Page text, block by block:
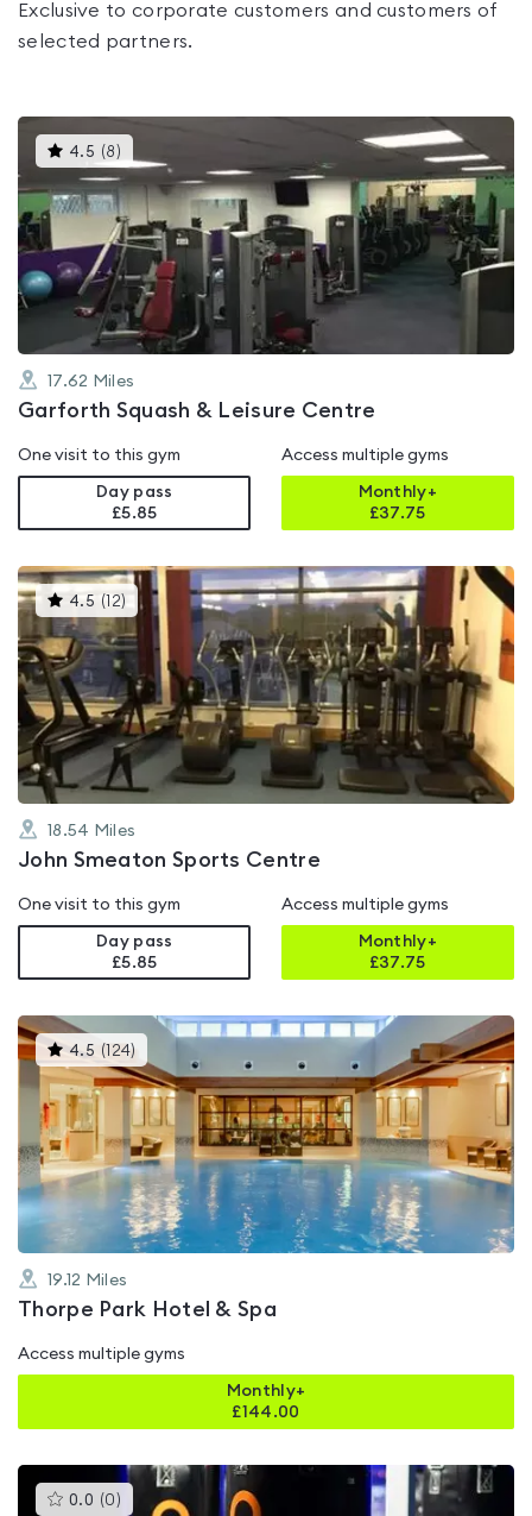
Exclusive to corporate customers and customers of
selected partners.
4.5 (8 )This
gyms
is
rated
4.5
out
of
5
17.62 Miles
Garforth Squash & Leisure Centre
One visit to this gym
Day pass
£5.85
Access multiple gyms
Monthly+
£37.75
4.5 ( 12) This
gyms
rated
4.5
out
of
5
18.54 Miles
John Smeaton Sports Centre
One visit to this gym
Day pass
£5.85
Access multiple gyms
Monthly+
£37.75
4.5 ( 124)
gyms
is
rated
4.5
out
of
5
19.12 Miles
Thorpe Park Hotel & Spa
Access multiple gyms
Monthly+
£144.00
0.0 (0 )This
gyms